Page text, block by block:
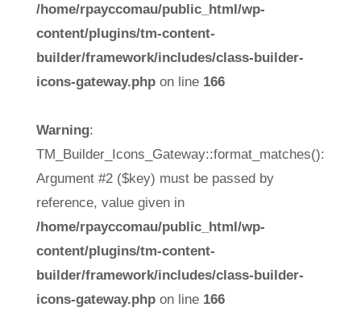
/home/rpayccomau/public_html/wp-
content/plugins/tm-content-
builder/framework/includes/class-builder-
icons-gateway.phpon line 166
Warning:
TM_Builder_Icons_Gateway::format_matches():
Argument #2 ($key) must be passed by
reference, value given in
/home/rpayccomau/public_html/wp-
content/plugins/tm-content-
builder/framework/includes/class-builder-
icons-gateway.phpon line 166